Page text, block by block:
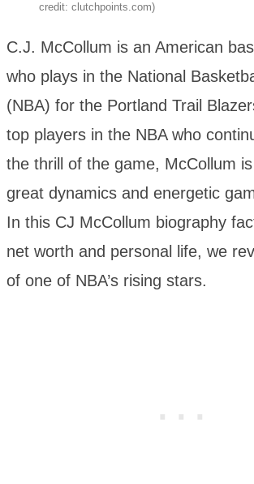
credit: clutchpoints.com)
C.J. McCollum is an American
who plays in the National
(NBA) for the Portland Trail
top players in the NBA who
the thrill of the game, McCollum
great dynamics and energetic
In this CJ McCollum biography
net worth and personal life, we
of one of NBA’s rising stars.